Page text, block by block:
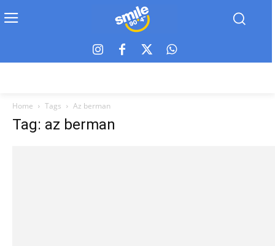
Home Tags Az berman
Tag: az berman